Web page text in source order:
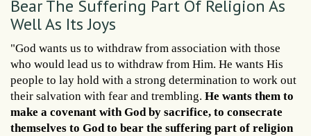
Bear The Suffering Part Of Religion As
Well As Its Joys
"God wants us to withdraw from association with those
who would lead us to withdraw from Him. He wants His
people to lay hold with a strong determination to work out
their salvation with fear and trembling. He wants them to
make a covenant with God by sacrifice, to consecrate
themselves to God to bear the suffering part of religion